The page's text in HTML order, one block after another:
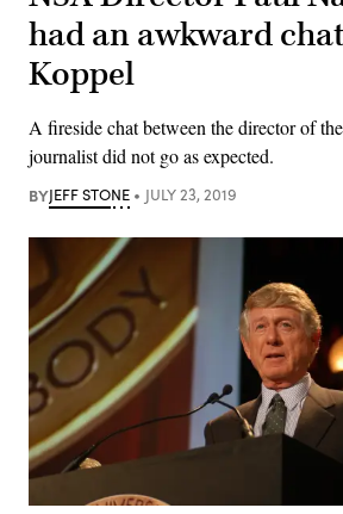
had an awkward
Koppel
A fireside chat between the director of
journalist did not go as expected.
BYJEFF STONE JULY 23, 2019